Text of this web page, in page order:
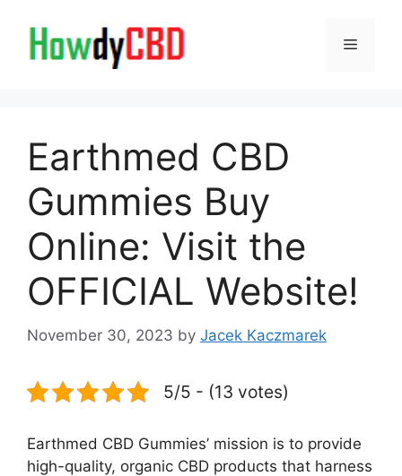
content
Menu
Earthmed CBD
Gummies Buy
Online: Visit the
OFFICIAL Website!
November 30, 2023 by Jacek Kaczmarek
5/5 - (13 votes)
Earthmed CBD Gummies’ mission is to provide
high-quality, organic CBD products that harness